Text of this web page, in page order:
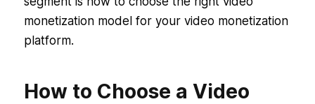
monetization model for your video monetization
platform.
How to Choose a Video